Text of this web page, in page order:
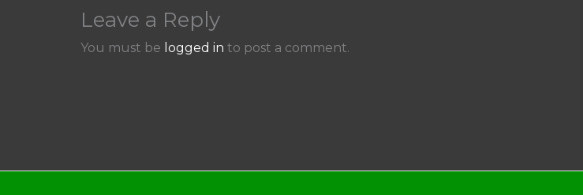
Leave a Reply
You must be logged in to post a comment.